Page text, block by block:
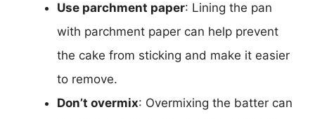
Use parchment paper: Lining the pan
with parchment paper can help prevent
the cake from sticking and make it easier
to remove.
Don’t overmix: Overmixing the batter can